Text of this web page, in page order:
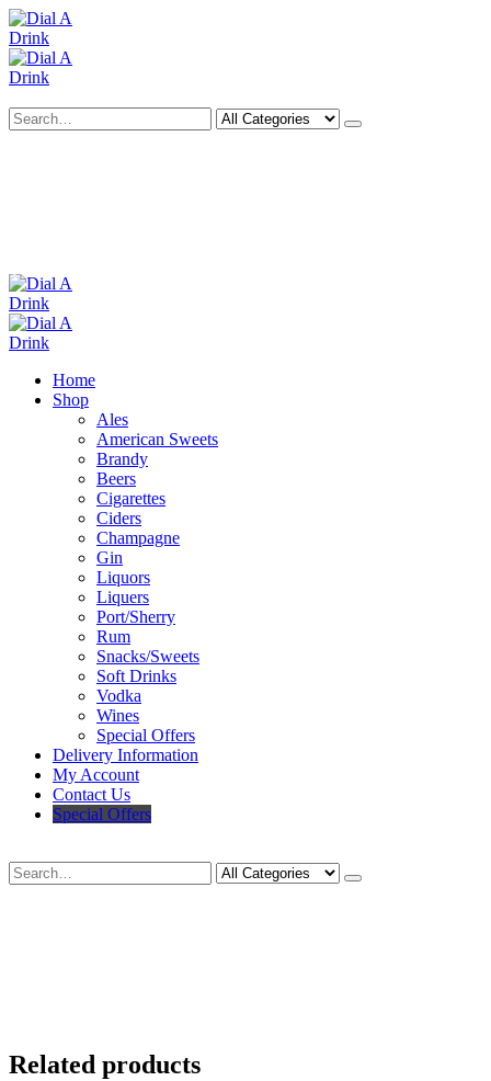
Home
Shop
Ales
American Sweets
Brandy
Beers
Cigarettes
Ciders
Champagne
Gin
Liquors
Liquers
Port/Sherry
Rum
Snacks/Sweets
Soft Drinks
Vodka
Wines
Special Offers
Delivery Information
My Account
Contact Us
Special Offers
Related products